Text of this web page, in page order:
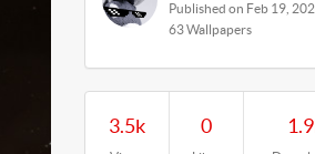
Published on Feb 19,
63 Wallpapers
3.5k 0